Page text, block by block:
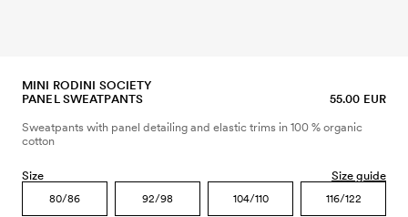
MINI RODINI SOCIETY
PANEL SWEATPANTS
55.00 EUR
Sweatpants with panel detailing and elastic trims in 100 % organic
cotton
Size Size guide
80/86 92/98 104/110 116/122